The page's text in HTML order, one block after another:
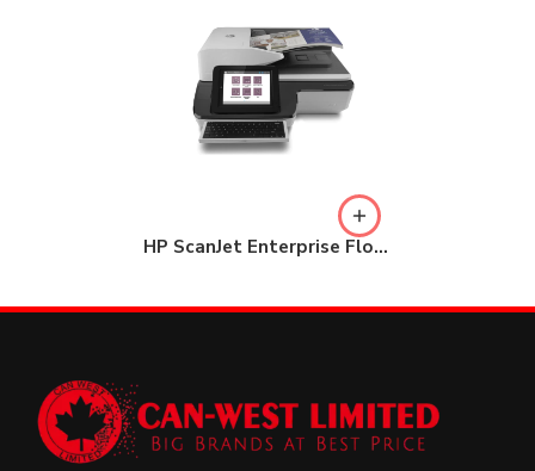
HP ScanJet Enterprise Flow N9120 fn2 Document Scanner (L2763A)